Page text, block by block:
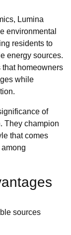
Lumina
environmental
residents to
energy sources.
homeowners
while
of
They champion
that comes
sources